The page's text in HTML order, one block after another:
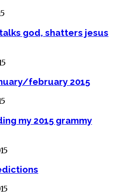
talks god, shatters jesus
february 2015
my 2015 grammy